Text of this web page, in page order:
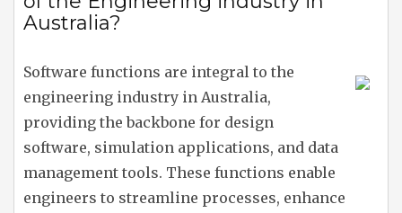
Australia?
Software functions are integral to the
engineering industry in Australia,
providing the backbone for design
software, simulation applications, and data
management tools. These functions enable
engineers to streamline processes, enhance